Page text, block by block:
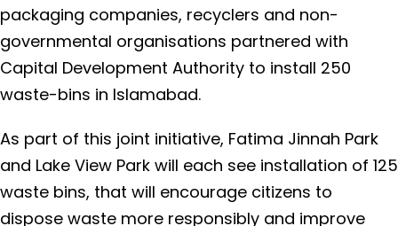
packaging companies, recyclers and non-
governmental organisations partnered with
Capital Development Authority to install 250
waste-bins in Islamabad.
As part of this joint initiative, Fatima Jinnah Park
and Lake View Park will each see installation of 125
waste bins, that will encourage citizens to
dispose waste more responsibly and improve